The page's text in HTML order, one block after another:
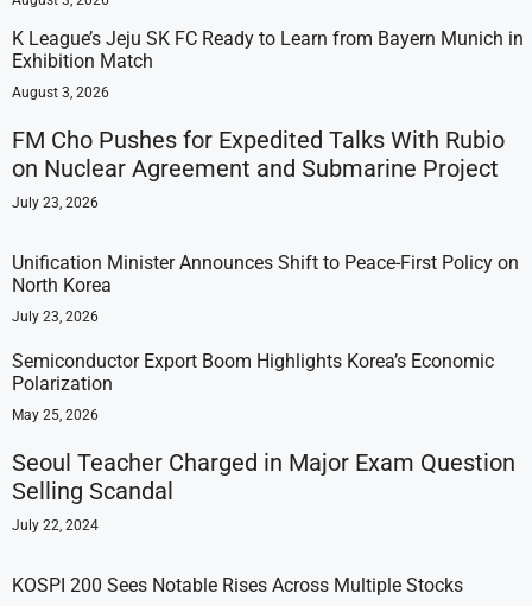
K League’s Jeju SK FC Ready to Learn from Bayern Munich in
Exhibition Match
August 3, 2026
FM Cho Pushes for Expedited Talks With Rubio
on Nuclear Agreement and Submarine Project
July 23, 2026
Unification Minister Announces Shift to Peace-First Policy on
North Korea
July 23, 2026
Semiconductor Export Boom Highlights Korea’s Economic
Polarization
May 25, 2026
Seoul Teacher Charged in Major Exam Question
Selling Scandal
July 22, 2024
KOSPI 200 Sees Notable Rises Across Multiple Stocks